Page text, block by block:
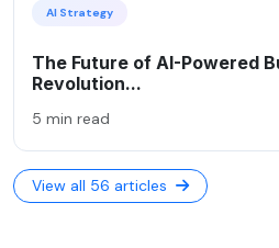
AI Strategy
The Future of AI-Powered
Revolution...
5 min read
View all 56 articles